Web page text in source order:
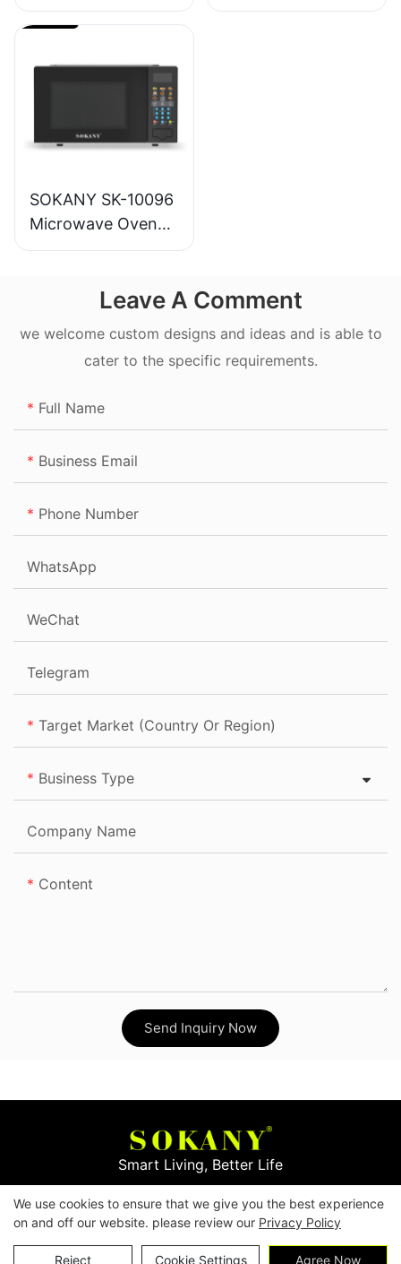
SOKANY SK-10096
Microwave Oven
20L
Leave A Comment
we welcome custom designs and ideas and is able to
cater to the specific requirements.
Full Name
Business Email
Phone Number
WhatsApp
WeChat
Telegram
Target Market (Country Or Region)
Business Type
Company Name
Content
Send Inquiry Now
Smart Living, Better Life
Copyright © 2026Yiwu Mingge Electric Appliance
Contact Us
We use cookies to ensure that we give you the best experience
on and off our website. please review our Privacy Policy
Reject Cookie Settings Agree Now